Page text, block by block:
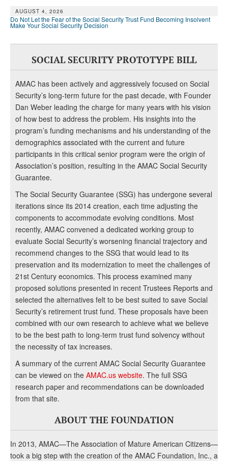
AUGUST 4, 2026
Do Not Let the Fear of the Social Security Trust Fund Becoming Insolvent
Make Your Social Security Decision
SOCIAL SECURITY PROTOTYPE BILL
AMAC has been actively and aggressively focused on Social
Security’s long-term future for the past decade, with Founder
Dan Weber leading the charge for many years with his vision
of how best to address the problem. His insights into the
program’s funding mechanisms and his understanding of the
demographics associated with the current and future
participants in this critical senior program were the origin of
Association’s position, resulting in the AMAC Social Security
Guarantee.
The Social Security Guarantee (SSG) has undergone several
iterations since its 2014 creation, each time adjusting the
components to accommodate evolving conditions. Most
recently, AMAC convened a dedicated working group to
evaluate Social Security’s worsening financial trajectory and
recommend changes to the SSG that would lead to its
preservation and its modernization to meet the challenges of
21st Century economics. This process examined many
proposed solutions presented in recent Trustees Reports and
selected the alternatives felt to be best suited to save Social
Security’s retirement trust fund. These proposals have been
combined with our own research to achieve what we believe
to be the best path to long-term trust fund solvency without
the necessity of tax increases.
A summary of the current AMAC Social Security Guarantee
can be viewed on the AMAC.us website. The full SSG
research paper and recommendations can be downloaded
from that site.
ABOUT THE FOUNDATION
In 2013, AMAC—The Association of Mature American Citizens—
took a big step with the creation of the AMAC Foundation, Inc., a